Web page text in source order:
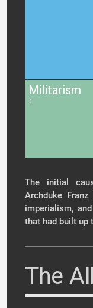
Militarism
1
The initial
Archduke
imperialism,
that had built up
The